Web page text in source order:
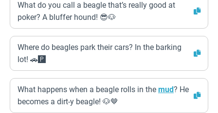
What do you call a beagle that’s really good at
poker? A bluffer hound! 😎🐶
Where do beagles park their cars? In the barking
lot! 🚗🅿️
What happens when a beagle rolls in the mud? He
becomes a dirt-y beagle! 🐶🤎